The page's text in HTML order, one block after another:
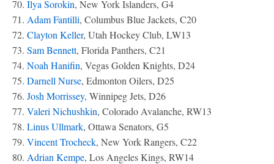
70. Ilya Sorokin, New York Islanders, G4
71. Adam Fantilli, Columbus Blue Jackets, C20
72. Clayton Keller, Utah Hockey Club, LW13
73. Sam Bennett, Florida Panthers, C21
74. Noah Hanifin, Vegas Golden Knights, D24
75. Darnell Nurse, Edmonton Oilers, D25
76. Josh Morrissey, Winnipeg Jets, D26
77. Valeri Nichushkin, Colorado Avalanche, RW13
78. Linus Ullmark, Ottawa Senators, G5
79. Vincent Trocheck, New York Rangers, C22
80. Adrian Kempe, Los Angeles Kings, RW14